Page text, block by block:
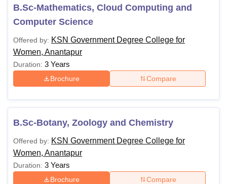
B.Sc-Mathematics, Cloud Computing and
Computer Science
Offered by: KSN Government Degree College for
Women, Anantapur
Duration: 3 Years
Brochure Compare
B.Sc-Botany, Zoology and Chemistry
Offered by: KSN Government Degree College for
Women, Anantapur
Duration: 3 Years
Brochure Compare